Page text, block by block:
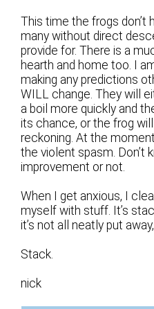
This time the frogs don’t
many without direct
provide for. There is a
hearth and home too. I
making any predictions
WILL change. They will
a boil more quickly and
its chance, or the frog
reckoning. At the
the violent spasm. Don’t
improvement or not.
When I get anxious, I
myself with stuff. It’s
it’s not all neatly put
Stack.
nick